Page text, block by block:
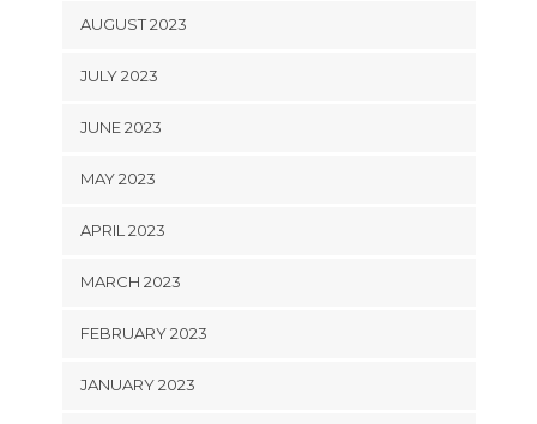
AUGUST 2023
JULY 2023
JUNE 2023
MAY 2023
APRIL 2023
MARCH 2023
FEBRUARY 2023
JANUARY 2023